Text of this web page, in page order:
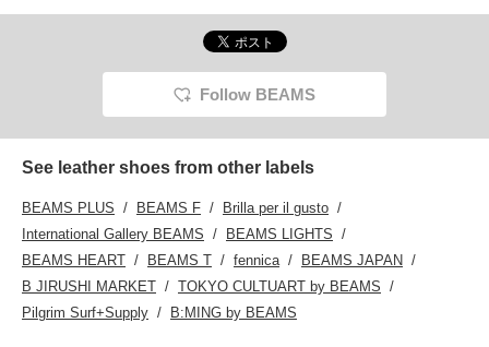
Follow BEAMS
See leather shoes from other labels
BEAMS PLUS BEAMS F
Brilla per il gusto
International Gallery BEAMS
BEAMS LIGHTS
BEAMS HEART
BEAMS T fennica
BEAMS JAPAN
B JIRUSHI MARKET
TOKYO CULTUART by BEAMS
Pilgrim Surf+Supply
B:MING by BEAMS